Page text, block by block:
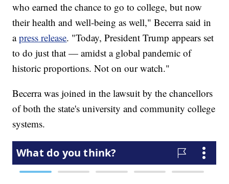
who earned the chance to go to college, but now
their health and well-being as well," Becerra said in
apress release. "Today, President Trump appears set
to do just that — amidst a global pandemic of
historic proportions. Not on our watch."
Becerra was joined in the lawsuit by the chancellors
of both the state's university and community college
systems.